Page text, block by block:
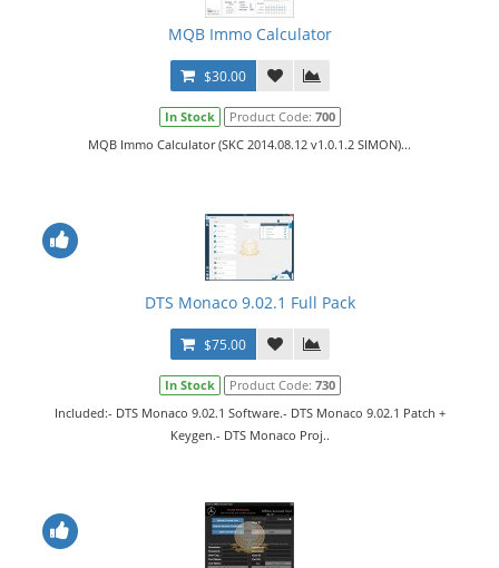
MQB Immo Calculator
$30.00
In Stock Product Code: 700
MQB Immo Calculator (SKC 2014.08.12 v1.0.1.2 SIMON)...
DTS Monaco 9.02.1 Full Pack
$75.00
In Stock Product Code: 730
Included:- DTS Monaco 9.02.1 Software.- DTS Monaco 9.02.1 Patch +
Keygen.- DTS Monaco Proj..